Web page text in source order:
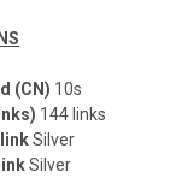
(CN) 10s
144 links
Silver
Silver